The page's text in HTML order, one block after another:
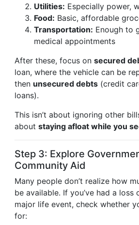
Utilities: Especially power,
Food: Basic, affordable
Transportation: Enough to
medical appointments
After these, focus on secured
loan, where the vehicle can be
then unsecured debts (credit
loans).
This isn’t about ignoring other
about staying afloat while you
Step 3: Explore
Community Aid
Many people don’t realize how
be available. If you’ve had a loss
major life event, check whether
for: